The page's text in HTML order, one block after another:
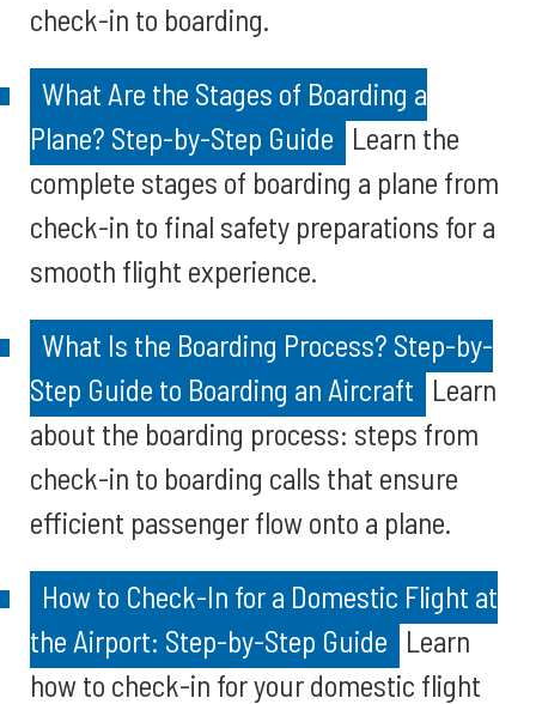
check-in to boarding.
What Are the Stages of Boarding a
Plane? Step-by-Step Guide Learn the
complete stages of boarding a plane from
check-in to final safety preparations for a
smooth flight experience.
What Is the Boarding Process? Step-by-
Step Guide to Boarding an Aircraft Learn
about the boarding process: steps from
check-in to boarding calls that ensure
efficient passenger flow onto a plane.
How to Check-In for a Domestic Flight at
the Airport: Step-by-Step Guide Learn
how to check-in for your domestic flight